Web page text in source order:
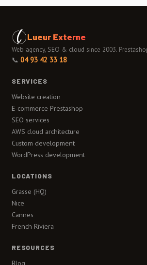
Lueur Externe
Web agency, SEO & cloud since 2003.
📞 04 93 42 33 18
SERVICES
Website creation
E-commerce Prestashop
SEO services
AWS cloud architecture
Custom development
WordPress development
LOCATIONS
Grasse (HQ)
Nice
Cannes
French Riviera
RESOURCES
Blog